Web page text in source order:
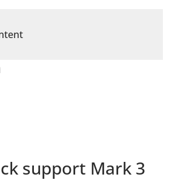
support Mark 3